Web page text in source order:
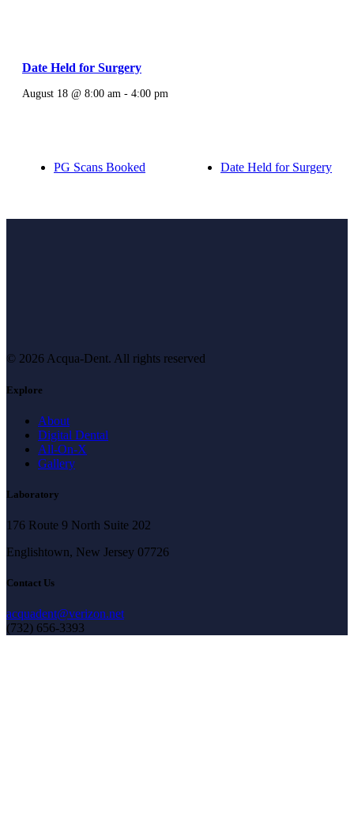
Date Held for Surgery
August 18 @ 8:00 am - 4:00 pm
PG Scans Booked Date Held for Surgery
© 2026 Acqua-Dent. All rights reserved
Explore
About
Digital Dental
All-On-X
Gallery
Laboratory
176 Route 9 North Suite 202
Englishtown, New Jersey 07726
Contact Us
acquadent@verizon.net
(732) 656-3393